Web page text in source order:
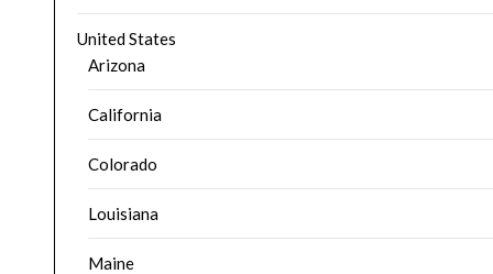
United States
Arizona
California
Colorado
Louisiana
Maine